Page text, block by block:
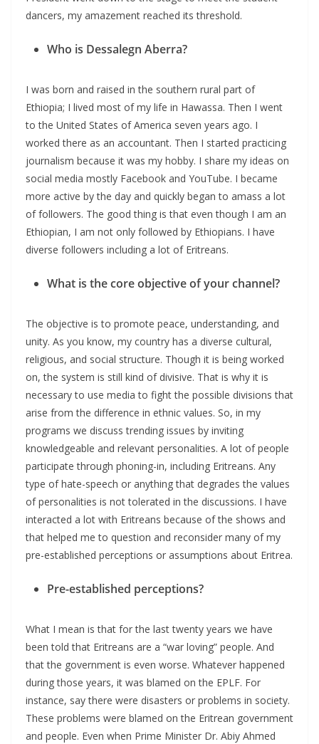
dancers, my amazement reached its threshold.
Who is Dessalegn Aberra?
I was born and raised in the southern rural part of
Ethiopia; I lived most of my life in Hawassa. Then I went
to the United States of America seven years ago. I
worked there as an accountant. Then I started practicing
journalism because it was my hobby. I share my ideas on
social media mostly Facebook and YouTube. I became
more active by the day and quickly began to amass a lot
of followers. The good thing is that even though I am an
Ethiopian, I am not only followed by Ethiopians. I have
diverse followers including a lot of Eritreans.
What is the core objective of your channel?
The objective is to promote peace, understanding, and
unity. As you know, my country has a diverse cultural,
religious, and social structure. Though it is being worked
on, the system is still kind of divisive. That is why it is
necessary to use media to fight the possible divisions that
arise from the difference in ethnic values. So, in my
programs we discuss trending issues by inviting
knowledgeable and relevant personalities. A lot of people
participate through phoning-in, including Eritreans. Any
type of hate-speech or anything that degrades the values
of personalities is not tolerated in the discussions. I have
interacted a lot with Eritreans because of the shows and
that helped me to question and reconsider many of my
pre-established perceptions or assumptions about Eritrea.
Pre-established perceptions?
What I mean is that for the last twenty years we have
been told that Eritreans are a “war loving” people. And
that the government is even worse. Whatever happened
during those years, it was blamed on the EPLF. For
instance, say there were disasters or problems in society.
These problems were blamed on the Eritrean government
and people. Even when Prime Minister Dr. Abiy Ahmed